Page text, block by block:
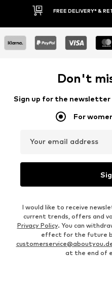
DELIVERY* & RETURNS
Don't
Sign up for the newsletter
For
Your email address
I would like to receive
current trends, offers and
Privacy Policy. You can
effect for the future
at the end of